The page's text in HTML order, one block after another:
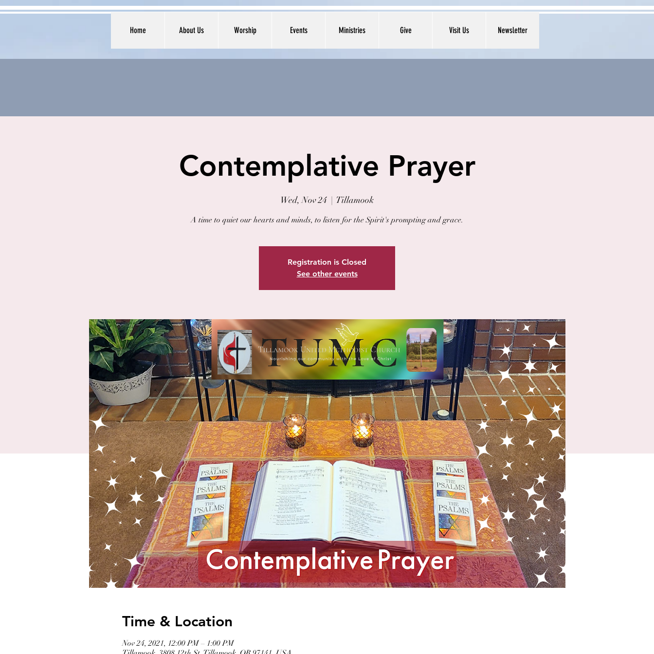
Home About Us Worship Events Ministries Give Visit Us Newsletter
Contemplative Prayer
Wed, Nov 24 Tillamook
A time to quiet our hearts and minds, to listen for the Spirit's prompting and grace.
Registration is Closed
See other events
Time & Location
Nov 24, 2021, 12:00 PM – 1:00 PM